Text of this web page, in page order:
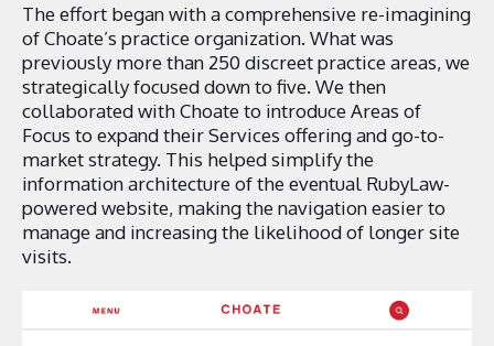
The effort began with a comprehensive re-imagining
of Choate’s practice organization. What was
previously more than 250 discreet practice areas, we
strategically focused down to five. We then
collaborated with Choate to introduce Areas of
Focus to expand their Services offering and go-to-
market strategy. This helped simplify the
information architecture of the eventual RubyLaw-
powered website, making the navigation easier to
manage and increasing the likelihood of longer site
visits.